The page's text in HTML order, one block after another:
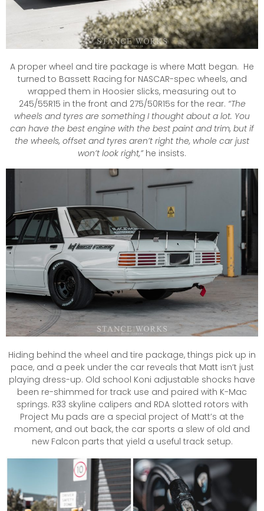
A proper wheel and tire package is where Matt began. He
turned to Bassett Racing for NASCAR-spec wheels, and
wrapped them in Hoosier slicks, measuring out to
245/55R15 in the front and 275/50R15s for the rear. “The
wheels and tyres are something I thought about a lot. You
can have the best engine with the best paint and trim, but if
the wheels, offset and tyres aren’t right the, whole car just
won’t look right,”he insists.
Hiding behind the wheel and tire package, things pick up in
pace, and a peek under the car reveals that Matt isn’t just
playing dress-up. Old school Koni adjustable shocks have
been re-shimmed for track use and paired with K-Mac
springs. R33 skyline calipers and RDA slotted rotors with
Project Mu pads are a special project of Matt’s at the
moment, and out back, the car sports a slew of old and
new Falcon parts that yield a useful track setup.